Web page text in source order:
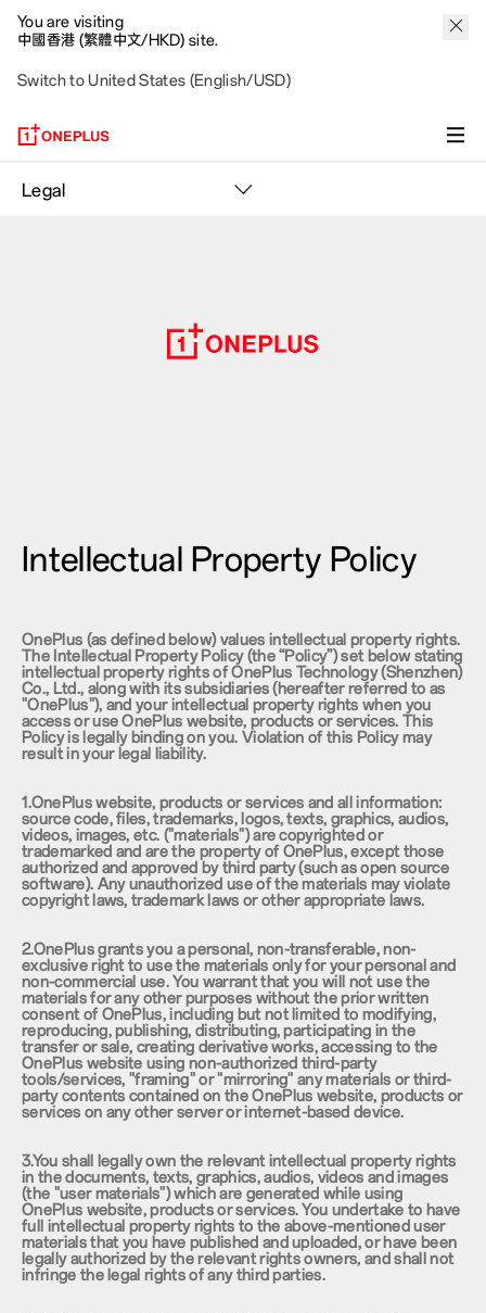
You are visiting
中國香港 (繁體中文/HKD) site.
Switch to United States (English/USD)
Legal
Intellectual Property Policy
OnePlus (as defined below) values intellectual property rights.
The Intellectual Property Policy (the “Policy”) set below stating
intellectual property rights of OnePlus Technology (Shenzhen)
Co., Ltd., along with its subsidiaries (hereafter referred to as
"OnePlus"), and your intellectual property rights when you
access or use OnePlus website, products or services. This
Policy is legally binding on you. Violation of this Policy may
result in your legal liability.
1.OnePlus website, products or services and all information:
source code, files, trademarks, logos, texts, graphics, audios,
videos, images, etc. ("materials") are copyrighted or
trademarked and are the property of OnePlus, except those
authorized and approved by third party (such as open source
software). Any unauthorized use of the materials may violate
copyright laws, trademark laws or other appropriate laws.
2.OnePlus grants you a personal, non-transferable, non-
exclusive right to use the materials only for your personal and
non-commercial use. You warrant that you will not use the
materials for any other purposes without the prior written
consent of OnePlus, including but not limited to modifying,
reproducing, publishing, distributing, participating in the
transfer or sale, creating derivative works, accessing to the
OnePlus website using non-authorized third-party
tools/services, "framing" or "mirroring" any materials or third-
party contents contained on the OnePlus website, products or
services on any other server or internet-based device.
3.You shall legally own the relevant intellectual property rights
in the documents, texts, graphics, audios, videos and images
(the "user materials") which are generated while using
OnePlus website, products or services. You undertake to have
full intellectual property rights to the above-mentioned user
materials that you have published and uploaded, or have been
legally authorized by the relevant rights owners, and shall not
infringe the legal rights of any third parties.